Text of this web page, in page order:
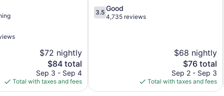
Each accommodation is individually furnished and
channels.
Bathrooms include complimentary toiletries and hair dryers.
Internet access. Housekeeping is offered daily and hypo-
provided once per stay.
$72 nightly
The
price
is
$84
$84 total
Sep 3 - Sep 4
Total with taxes and fees
3.5
out
3.5 Good
4,735 reviews
$68 nightly
The
price
is
$76
$76 total
Sep 2 - Sep 3
Total with taxes and fees